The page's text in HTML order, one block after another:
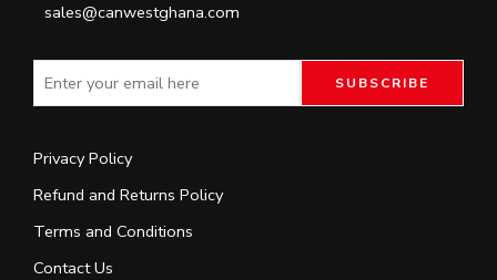
sales@canwestghana.com
Privacy Policy
Refund and Returns Policy
Terms and Conditions
Contact Us